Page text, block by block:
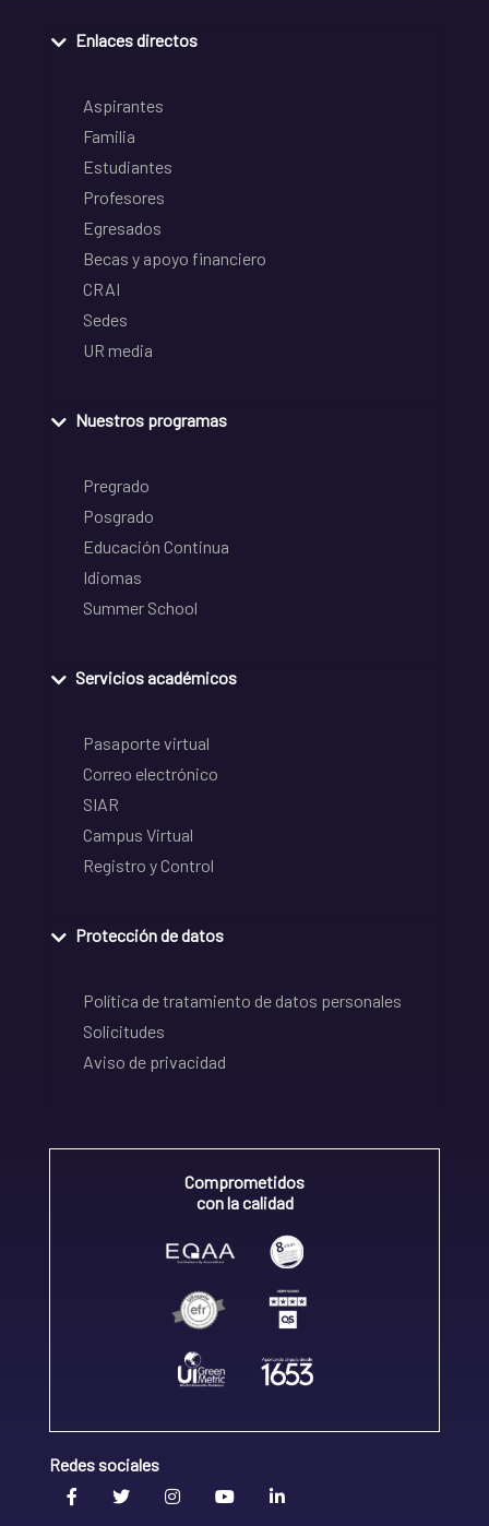
Enlaces directos
Aspirantes
Familia
Estudiantes
Profesores
Egresados
Becas y apoyo financiero
CRAI
Sedes
UR media
Nuestros programas
Pregrado
Posgrado
Educación Continua
Idiomas
Summer School
Servicios académicos
Pasaporte virtual
Correo electrónico
SIAR
Campus Virtual
Registro y Control
Protección de datos
Política de tratamiento de datos personales
Solicitudes
Aviso de privacidad
Comprometidos
con la calidad
Redes sociales